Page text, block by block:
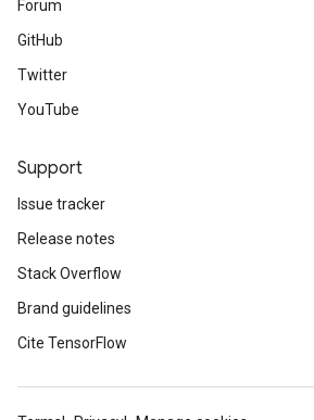
Forum
GitHub
Twitter
YouTube
Support
Issue tracker
Release notes
Stack Overflow
Brand guidelines
Cite TensorFlow